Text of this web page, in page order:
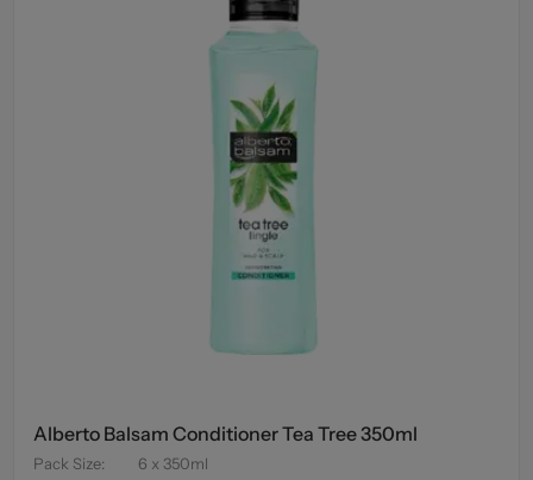
Alberto Balsam Conditioner Tea Tree 350ml
Pack Size:
6 x 350ml